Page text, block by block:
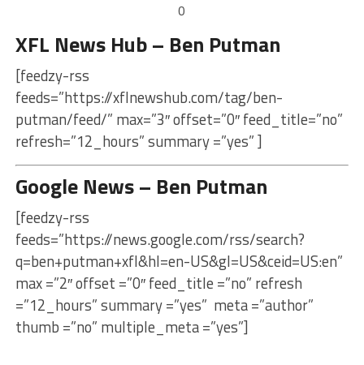
0
XFL News Hub – Ben Putman
[feedzy-rss
feeds=”https://xflnewshub.com/tag/ben-
putman/feed/” max=”3″ offset=”0″ feed_title=”no”
refresh=”12_hours” summary =”yes” ]
Google News – Ben Putman
[feedzy-rss
feeds=”https://news.google.com/rss/search?
q=ben+putman+xfl&hl=en-US&gl=US&ceid=US:en”
max =”2″ offset =”0″ feed_title =”no” refresh
=”12_hours” summary =”yes” meta =”author”
thumb =”no” multiple_meta =”yes”]